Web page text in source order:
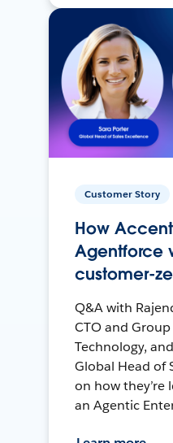
Customer Story
How
Agentforce
customer-
Q&A with
CTO and
Technology,
Global Head of
on how they’re
an Agentic